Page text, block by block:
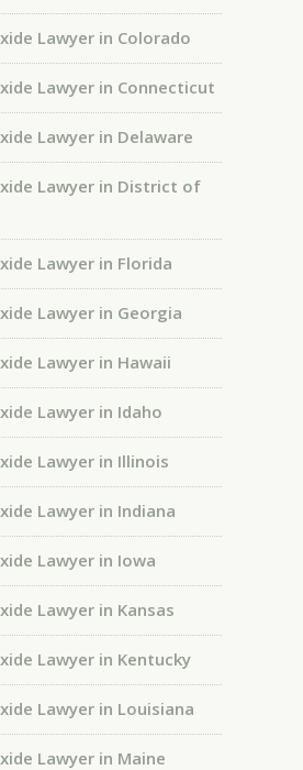
Lawyer in Colorado
Lawyer in Connecticut
Lawyer in Delaware
Lawyer in District of
Lawyer in Florida
Lawyer in Georgia
Lawyer in Hawaii
Lawyer in Idaho
Lawyer in Illinois
Lawyer in Indiana
Lawyer in Iowa
Lawyer in Kansas
Lawyer in Kentucky
Lawyer in Louisiana
Lawyer in Maine